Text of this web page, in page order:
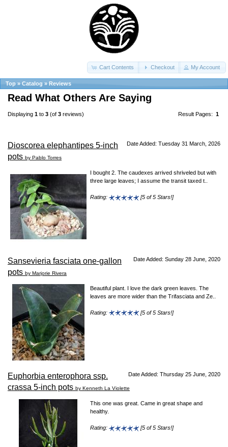
Cart Contents Checkout My Account
Top » Catalog » Reviews
Read What Others Are Saying
Result Pages: 1
Displaying 1 to 3 (of 3 reviews)
Date Added: Tuesday 31 March, 2026
Dioscorea elephantipes 5-inch
pots by Pablo Torres
I bought 2. The caudexes arrived shriveled but with
three large leaves; I assume the transit taxed t..
Rating: [5 of 5 Stars!]
Date Added: Sunday 28 June, 2020
Sansevieria fasciata one-gallon
pots by Marjorie Rivera
Beautiful plant. I love the dark green leaves. The
leaves are more wider than the Trifasciata and Ze..
Rating: [5 of 5 Stars!]
Date Added: Thursday 25 June, 2020
Euphorbia enterophora ssp.
crassa 5-inch pots by Kenneth La Violette
This one was great. Came in great shape and
healthy.
Rating: [5 of 5 Stars!]